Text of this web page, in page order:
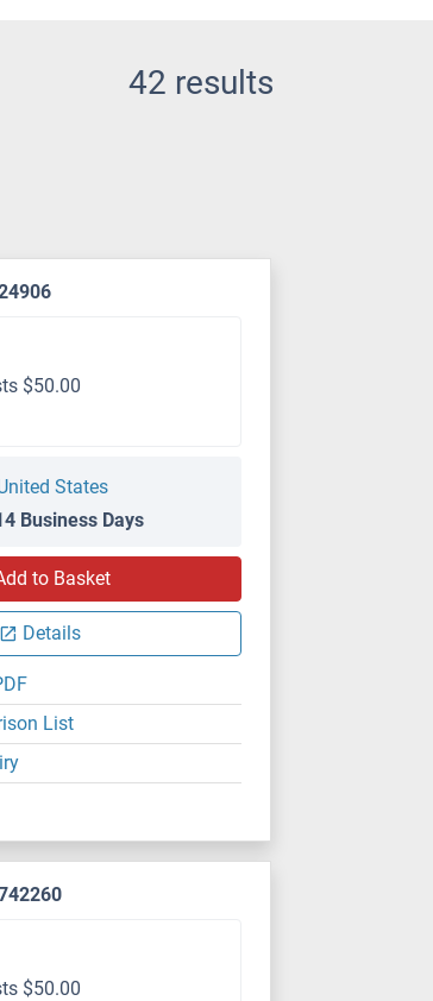
42 results
$50.00
States
Business Days
to Basket
Details
List
$50.00